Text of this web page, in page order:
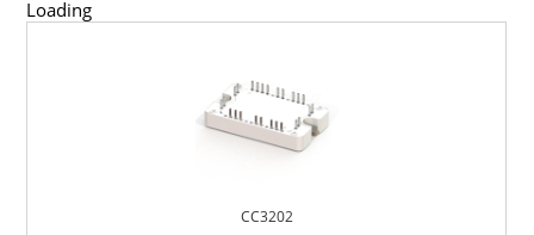
Loading
CC3202